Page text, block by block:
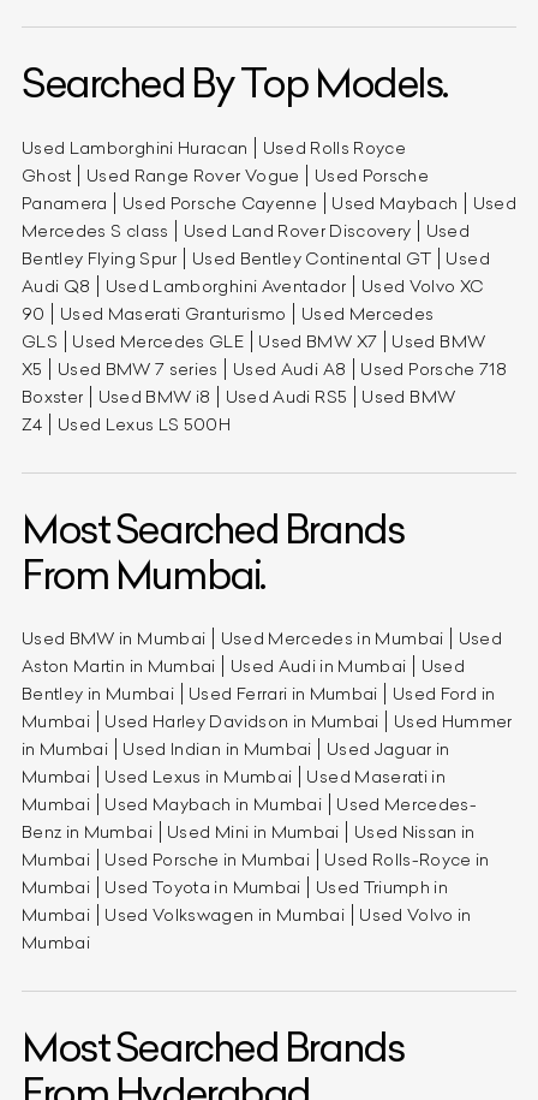
Searched By Top Models.
Used Lamborghini Huracan
Used Rolls Royce
Ghost
Used Range Rover Vogue
Used Porsche
Panamera
Used Porsche Cayenne Used Maybach
Used
Mercedes S class
Used Land Rover Discovery
Used
Bentley Flying Spur
Used Bentley Continental GT
Used
Audi Q8
Used Lamborghini Aventador
Used Volvo XC
90
Used Maserati Granturismo
Used Mercedes
GLS
Used Mercedes GLE Used BMW X7
Used BMW
X5
Used BMW 7 series Used Audi A8
Used Porsche 718
Boxster
Used BMW i8 Used Audi RS5
Used BMW
Z4
Used Lexus LS 500H
Most Searched Brands
From Mumbai.
Used BMW in Mumbai Used Mercedes in Mumbai
Used
Aston Martin in Mumbai
Used Audi in Mumbai
Used
Bentley in Mumbai
Used Ferrari in Mumbai
Used Ford in
Mumbai
Used Harley Davidson in Mumbai
Used Hummer
in Mumbai
Used Indian in Mumbai
Used Jaguar in
Mumbai
Used Lexus in Mumbai
Used Maserati in
Mumbai
Used Maybach in Mumbai
Used Mercedes-
Benz in Mumbai
Used Mini in Mumbai
Used Nissan in
Mumbai
Used Porsche in Mumbai
Used Rolls-Royce in
Mumbai
Used Toyota in Mumbai
Used Triumph in
Mumbai
Used Volkswagen in Mumbai
Used Volvo in
Mumbai
Most Searched Brands